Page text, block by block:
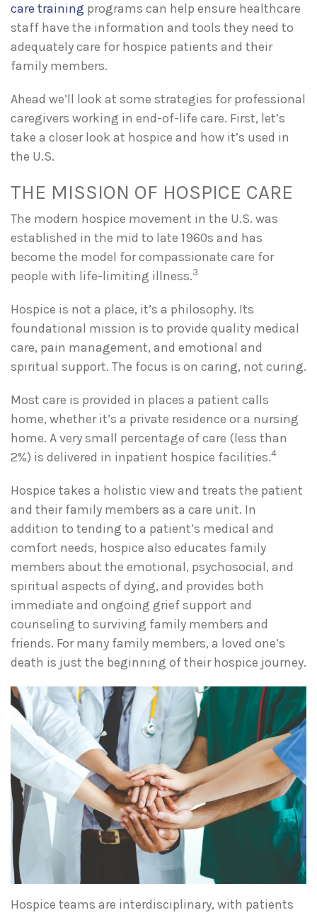
care training programs can help ensure healthcare
staff have the information and tools they need to
adequately care for hospice patients and their
family members.
Ahead we’ll look at some strategies for professional
caregivers working in end-of-life care. First, let’s
take a closer look at hospice and how it’s used in
the U.S.
THE MISSION OF HOSPICE CARE
The modern hospice movement in the U.S. was
established in the mid to late 1960s and has
become the model for compassionate care for
people with life-limiting illness.3
Hospice is not a place, it’s a philosophy. Its
foundational mission is to provide quality medical
care, pain management, and emotional and
spiritual support. The focus is on caring, not curing.
Most care is provided in places a patient calls
home, whether it’s a private residence or a nursing
home. A very small percentage of care (less than
2%) is delivered in inpatient hospice facilities.4
Hospice takes a holistic view and treats the patient
and their family members as a care unit. In
addition to tending to a patient’s medical and
comfort needs, hospice also educates family
members about the emotional, psychosocial, and
spiritual aspects of dying, and provides both
immediate and ongoing grief support and
counseling to surviving family members and
friends. For many family members, a loved one’s
death is just the beginning of their hospice journey.
Hospice teams are interdisciplinary, with patients